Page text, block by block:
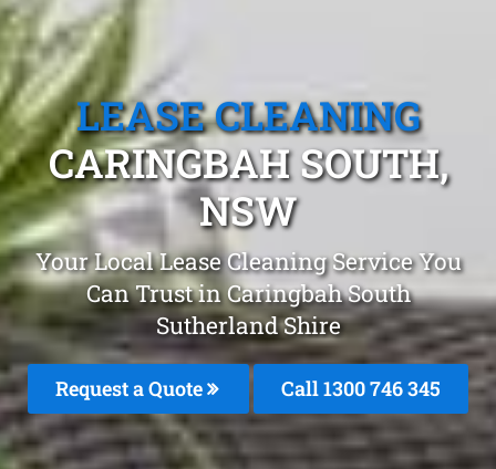
LEASE CLEANING
CARINGBAH SOUTH,
NSW
Your Local Lease Cleaning Service You
Can Trust in Caringbah South
Sutherland Shire
Request a Quote Call 1300 746 345